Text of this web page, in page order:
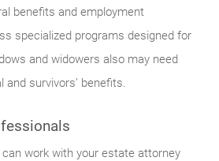
benefits and employment
specialized programs designed for
and widowers also may need
and survivors’ benefits.
work with your estate attorney